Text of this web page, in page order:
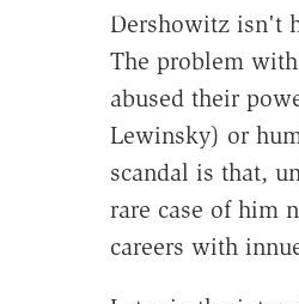
Dershowitz isn't
The problem
abused their
Lewinsky) or
scandal is that,
rare case of him
careers with